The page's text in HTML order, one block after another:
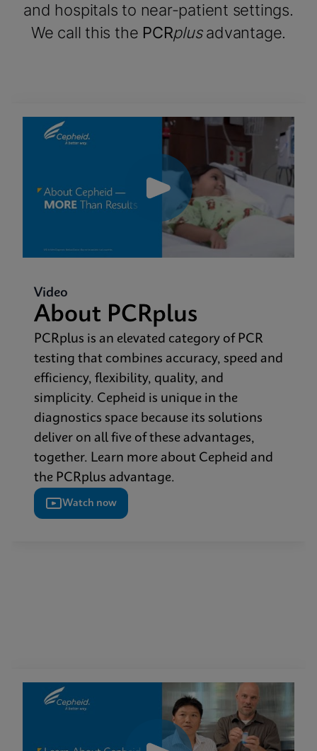
and hospitals to near-patient settings.
We call this the PCRplusadvantage.
Video
About PCRplus
PCRplus is an elevated category of PCR
testing that combines accuracy, speed and
efficiency, flexibility, quality, and
simplicity. Cepheid is unique in the
diagnostics space because its solutions
deliver on all five of these advantages,
together. Learn more about Cepheid and
the PCRplus advantage.
Watch now